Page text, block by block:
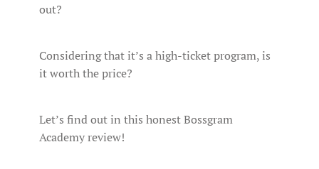
out?
Considering that it’s a high-ticket program, is
it worth the price?
Let’s find out in this honest Bossgram
Academy review!